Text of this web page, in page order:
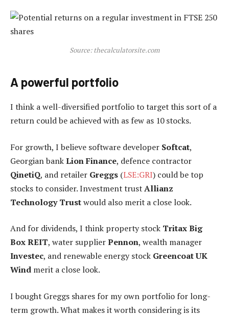
Source: thecalculatorsite.com
A powerful portfolio
I think a well-diversified portfolio to target this sort of a
return could be achieved with as few as 10 stocks.
For growth, I believe software developer Softcat,
Georgian bankLion Finance, defence contractor
QinetiQ, and retailer Greggs (LSE:GRI) could be top
stocks to consider. Investment trustAllianz
Technology Trustwould also merit a close look.
And for dividends, I think property stock Tritax Big
Box REIT, water supplierPennon, wealth manager
Investec, and renewable energy stock Greencoat UK
Wind merit a close look.
I bought Greggs shares for my own portfolio for long-
term growth. What makes it worth considering is its